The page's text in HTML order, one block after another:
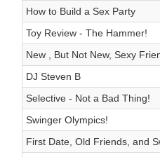
How to Build a Sex Party
Toy Review - The Hammer!
New , But Not New, Sexy
DJ Steven B
Selective - Not a Bad Thing!
Swinger Olympics!
First Date, Old Friends, and